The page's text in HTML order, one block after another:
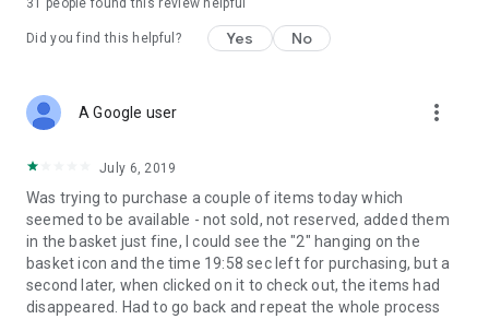
31 people found this review helpful
Did you find this helpful? Yes No
A Google user more_vert
July 6, 2019
Was trying to purchase a couple of items today which
seemed to be available - not sold, not reserved, added them
in the basket just fine, I could see the "2" hanging on the
basket icon and the time 19:58 sec left for purchasing, but a
second later, when clicked on it to check out, the items had
disappeared. Had to go back and repeat the whole process